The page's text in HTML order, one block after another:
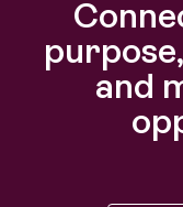
and